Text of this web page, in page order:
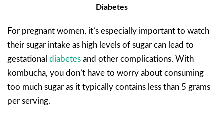
Diabetes
For pregnant women, it’s especially important to watch
their sugar intake as high levels of sugar can lead to
gestational diabetes and other complications. With
kombucha, you don’t have to worry about consuming
too much sugar as it typically contains less than 5 grams
per serving.